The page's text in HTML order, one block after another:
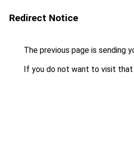
Redirect Notice
The previous page is sending
If you do not want to visit that